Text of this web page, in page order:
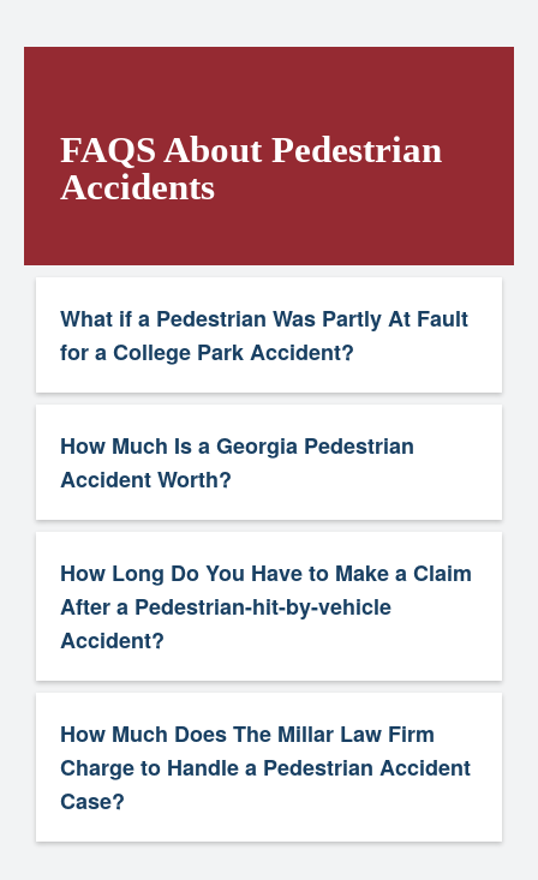
FAQS About Pedestrian
Accidents
What if a Pedestrian Was Partly At Fault
for a College Park Accident?
How Much Is a Georgia Pedestrian
Accident Worth?
How Long Do You Have to Make a Claim
After a Pedestrian-hit-by-vehicle
Accident?
How Much Does The Millar Law Firm
Charge to Handle a Pedestrian Accident
Case?